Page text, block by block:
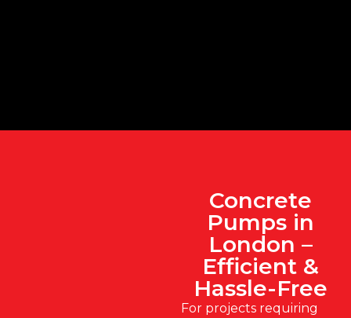
Concrete
Pumps in
London –
Efficient &
Hassle-Free
For projects requiring